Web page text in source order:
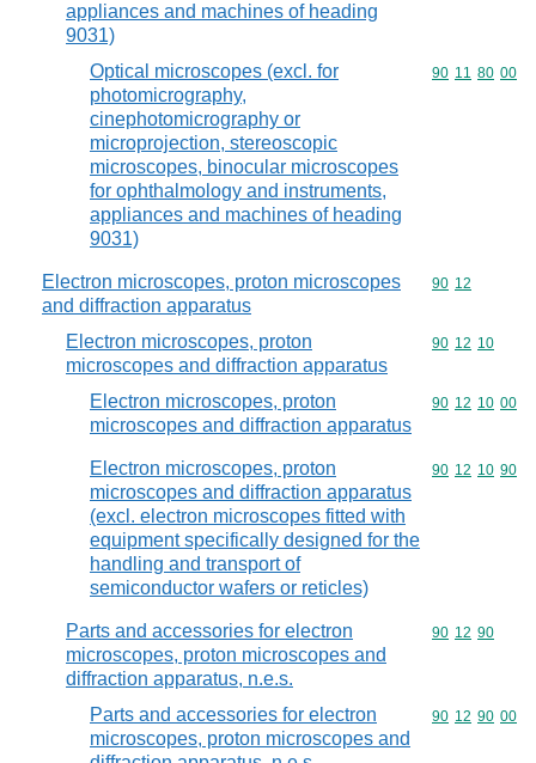
appliances and machines of heading
9031)
Optical microscopes (excl. for
photomicrography,
cinephotomicrography or
microprojection, stereoscopic
microscopes, binocular microscopes
for ophthalmology and instruments,
appliances and machines of heading
9031)
Commodity
90 11 80 00
Electron microscopes, proton microscopes
and diffraction apparatus
Commodity
90 12
Electron microscopes, proton
microscopes and diffraction apparatus
Commodity
90 12 10
Electron microscopes, proton
microscopes and diffraction apparatus
Commodity
90 12 10 00
Electron microscopes, proton
microscopes and diffraction apparatus
(excl. electron microscopes fitted with
equipment specifically designed for the
handling and transport of
semiconductor wafers or reticles)
Commodity
90 12 10 90
Parts and accessories for electron
microscopes, proton microscopes and
diffraction apparatus, n.e.s.
Commodity
90 12 90
Parts and accessories for electron
microscopes, proton microscopes and
Commodity
90 12 90 00